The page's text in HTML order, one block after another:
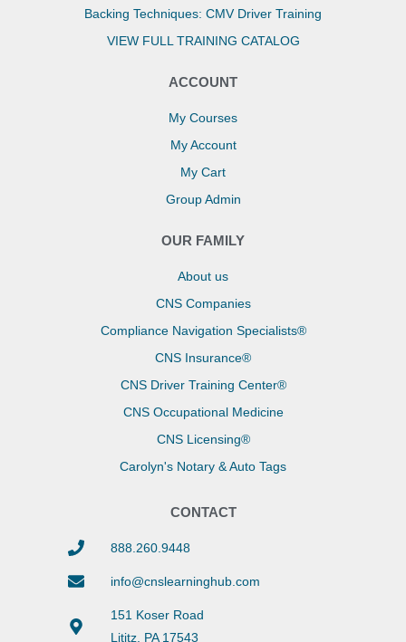
Backing Techniques: CMV Driver Training
VIEW FULL TRAINING CATALOG
ACCOUNT
My Courses
My Account
My Cart
Group Admin
OUR FAMILY
About us
CNS Companies
Compliance Navigation Specialists®
CNS Insurance®
CNS Driver Training Center®
CNS Occupational Medicine
CNS Licensing®
Carolyn's Notary & Auto Tags
CONTACT
888.260.9448
info@cnslearninghub.com
151 Koser Road
Lititz, PA 17543